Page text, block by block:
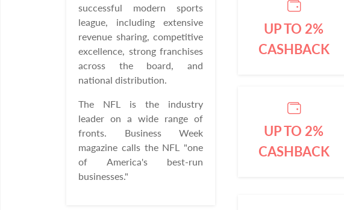
successful modern sports
league, including extensive
revenue sharing, competitive
excellence, strong franchises
across the board, and
national distribution.
The NFL is the industry
leader on a wide range of
fronts. Business Week
magazine calls the NFL "one
of America's best-run
businesses."
UP TO 2%
CASHBACK
UP TO 2%
CASHBACK